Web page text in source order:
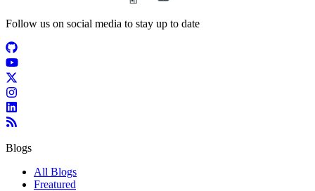
Follow us on social media to stay up to date
Blogs
All Blogs
Freatured